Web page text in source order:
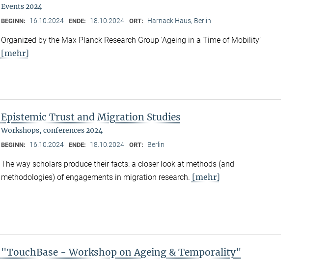
Events 2024
BEGINN: 16.10.2024 ENDE: 18.10.2024 ORT: Harnack Haus, Berlin
Organized by the Max Planck Research Group ‘Ageing in a Time of Mobility’
[mehr]
Epistemic Trust and Migration Studies
Workshops, conferences 2024
BEGINN: 16.10.2024 ENDE: 18.10.2024 ORT: Berlin
The way scholars produce their facts: a closer look at methods (and
methodologies) of engagements in migration research. [mehr]
"TouchBase - Workshop on Ageing & Temporality"